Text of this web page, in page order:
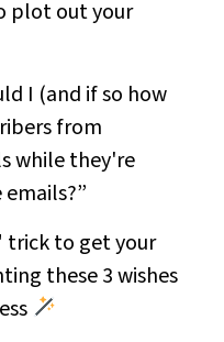
plot out your
I (and if so how
from
while they're
trick to get your
these 3 wishes